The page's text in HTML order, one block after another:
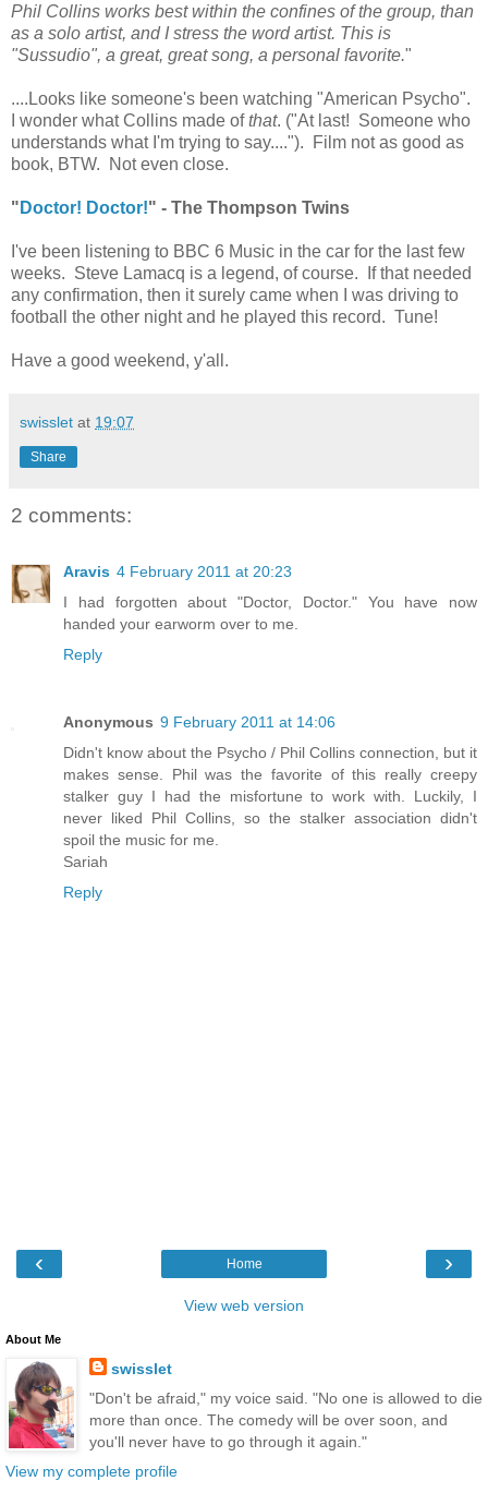
Phil Collins works best within the confines of the group, than
as a solo artist, and I stress the word artist. This is
"Sussudio", a great, great song, a personal favorite."
....Looks like someone's been watching "American Psycho".
I wonder what Collins made ofthat. ("At last! Someone who
understands what I'm trying to say...."). Film not as good as
book, BTW. Not even close.
" Doctor! Doctor!" - The Thompson Twins
I've been listening to BBC 6 Music in the car for the last few
weeks. Steve Lamacq is a legend, of course. If that needed
any confirmation, then it surely came when I was driving to
football the other night and he played this record. Tune!
Have a good weekend, y'all.
swisslet at 19:07
Share
2 comments:
Aravis 4 February 2011 at 20:23
I had forgotten about "Doctor, Doctor." You have now
handed your earworm over to me.
Reply
Anonymous 9 February 2011 at 14:06
Didn't know about the Psycho / Phil Collins connection, but it
makes sense. Phil was the favorite of this really creepy
stalker guy I had the misfortune to work with. Luckily, I
never liked Phil Collins, so the stalker association didn't
spoil the music for me.
Sariah
Reply
‹ ›
Home
View web version
About Me
swisslet
"Don't be afraid," my voice said. "No one is allowed to die
more than once. The comedy will be over soon, and
you'll never have to go through it again."
View my complete profile